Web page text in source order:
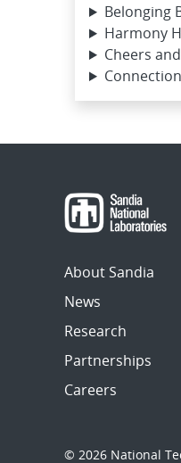
Belonging
Harmony
Cheers
About Sandia
News
Research
Partnerships
Careers
© 2026 National